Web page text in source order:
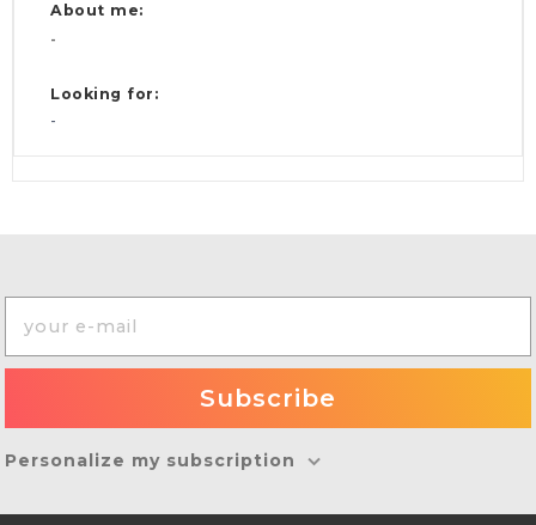
About me:
-
Looking for:
-
Personalize my subscription